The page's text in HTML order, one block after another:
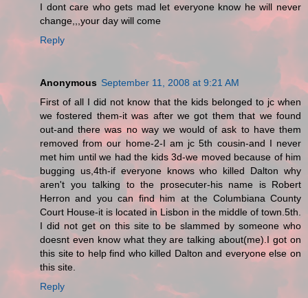
I dont care who gets mad let everyone know he will never
change,,,your day will come
Reply
Anonymous September 11, 2008 at 9:21 AM
First of all I did not know that the kids belonged to jc when
we fostered them-it was after we got them that we found
out-and there was no way we would of ask to have them
removed from our home-2-I am jc 5th cousin-and I never
met him until we had the kids 3d-we moved because of him
bugging us,4th-if everyone knows who killed Dalton why
aren't you talking to the prosecuter-his name is Robert
Herron and you can find him at the Columbiana County
Court House-it is located in Lisbon in the middle of town.5th.
I did not get on this site to be slammed by someone who
doesnt even know what they are talking about(me).I got on
this site to help find who killed Dalton and everyone else on
this site.
Reply